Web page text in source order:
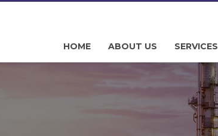
HOME ABOUT US SERVICES